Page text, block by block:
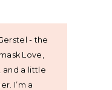
- the
Love,
and a little
I’m a